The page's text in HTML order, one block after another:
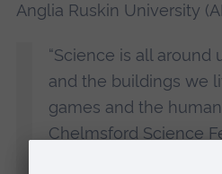
Anglia Ruskin University
“Science is all
and the buildings we
games and the
Chelmsford Science